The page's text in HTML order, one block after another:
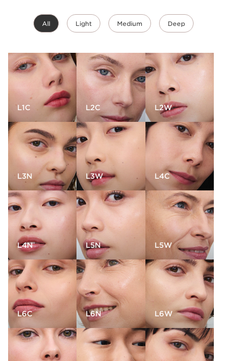
All Light Medium Deep
L1C L2C L2W
L3N L3W L4C
L4N L5N L5W
L6C L6N L6W